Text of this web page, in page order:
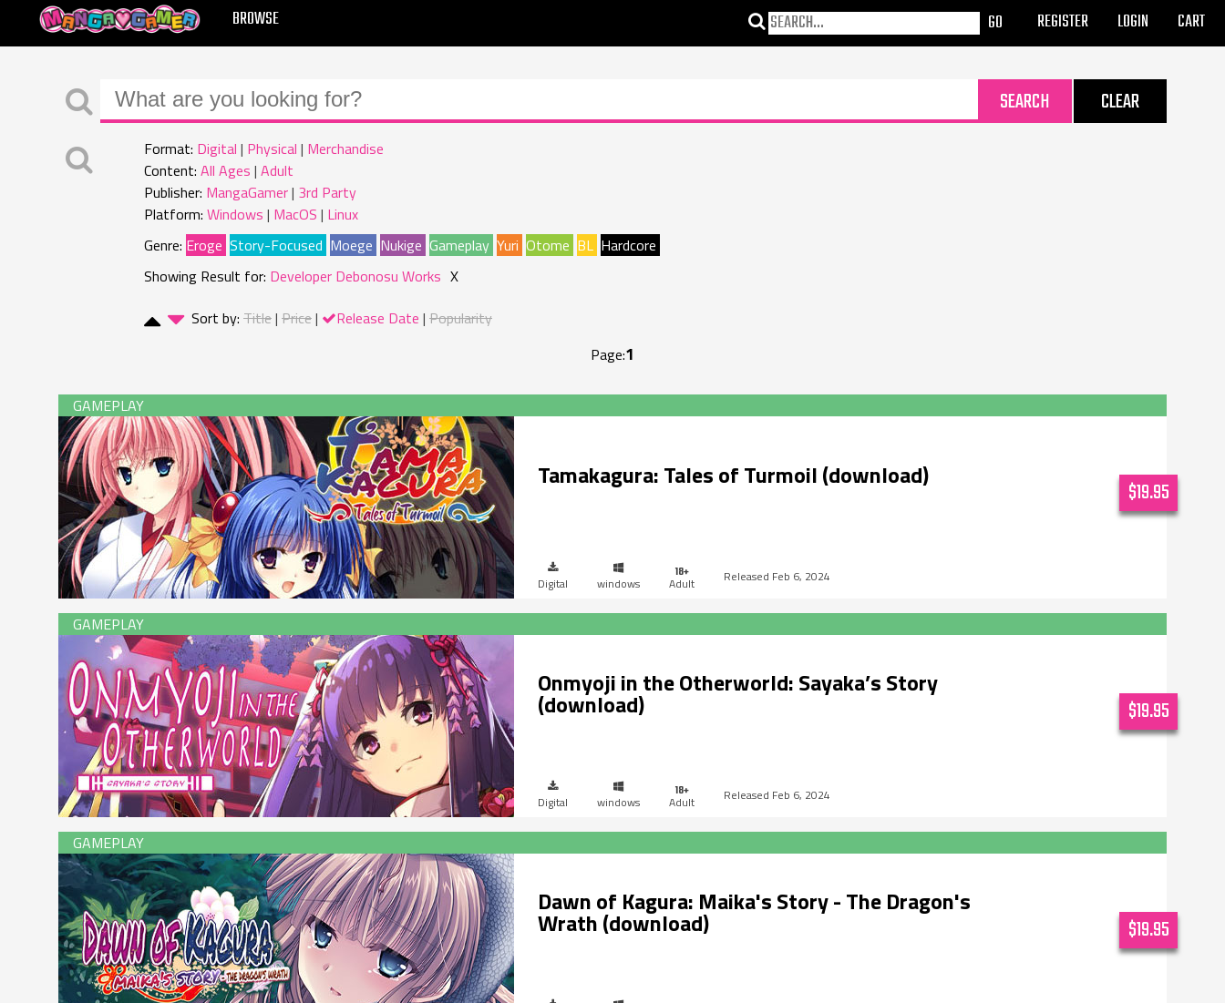
MANGAGAMER BROWSE REGISTER LOGIN CART
Format: Digital Physical Merchandise
Content: All Ages Adult
Publisher: MangaGamer 3rd Party
Platform: Windows MacOS Linux
Genre: Eroge Story-Focused Moege Nukige Gameplay Yuri Otome BL Hardcore
Showing Result for: Developer Debonosu Works X
Sort by: Title Price Release Date Popularity
Page:1
Tamakagura: Tales of Turmoil (download)
Digital windows Adult Feb 6, 2024
$19.95
Onmyoji in the Otherworld: Sayaka’s Story
(download)
Digital windows Adult Feb 6, 2024
$19.95
Dawn of Kagura: Maika's Story - The Dragon's
Wrath (download) $19.95